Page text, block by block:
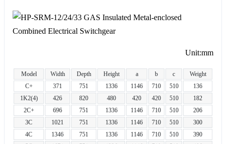
Unit:mm
Model Width Depth Height a b c
Weight
C+
371 751 1336 1146 710 510
136
1K2(4)
426 820 480 420 420 510
182
2C+
696 751 1336 1146 710 510
206
3C
1021 751 1336 1146 710 510
300
4C
1346 751 1336 1146 710 510
390